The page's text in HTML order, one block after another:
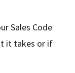
Sales Code
it takes or if